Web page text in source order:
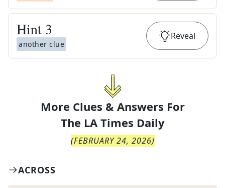
Hint 3
another clue
Reveal
More Clues & Answers For
The LA Times Daily
(FEBRUARY 24, 2026)
ACROSS